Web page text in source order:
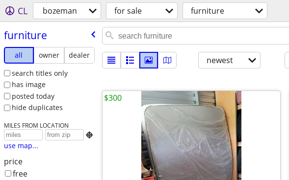
CL bozeman for sale furniture
furniture
all owner
dealer
search titles only
has image
posted today
hide duplicates
MILES FROM LOCATION

use map...
price
free
newest
$300